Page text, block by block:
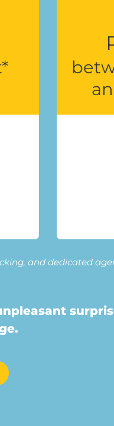
and dedicated